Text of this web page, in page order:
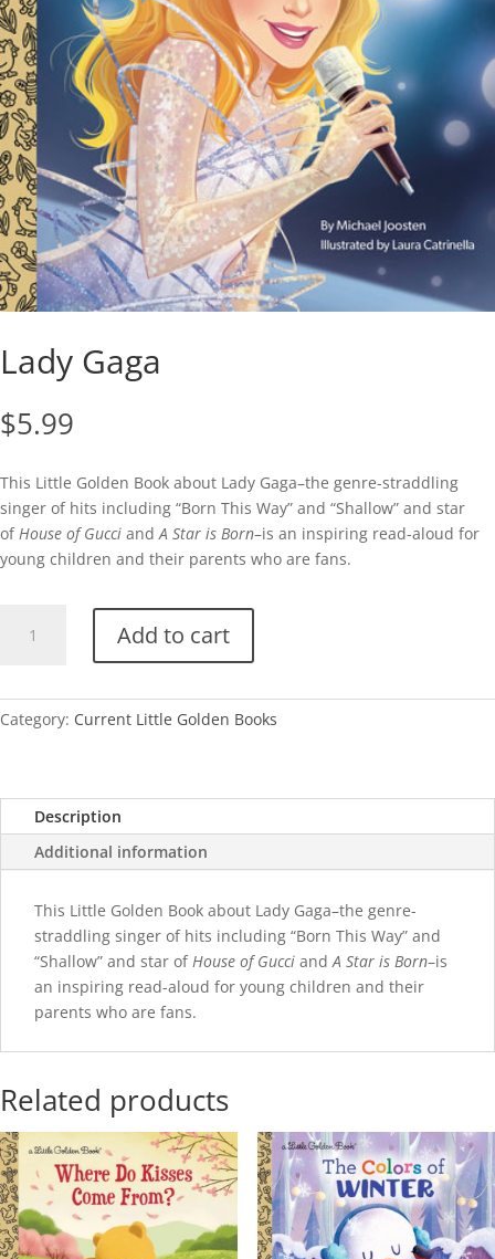
Lady Gaga
$5.99
This Little Golden Book about Lady Gaga–the genre-straddling
singer of hits including “Born This Way” and “Shallow” and star
ofHouse of Gucci andA Star is Born–is an inspiring read-aloud for
young children and their parents who are fans.
Gaga
Add to cart
Category: Current Little Golden Books
Description
Additional information
This Little Golden Book about Lady Gaga–the genre-
straddling singer of hits including “Born This Way” and
“Shallow” and star ofHouse of Gucci andA Star is Born–is
an inspiring read-aloud for young children and their
parents who are fans.
Related products